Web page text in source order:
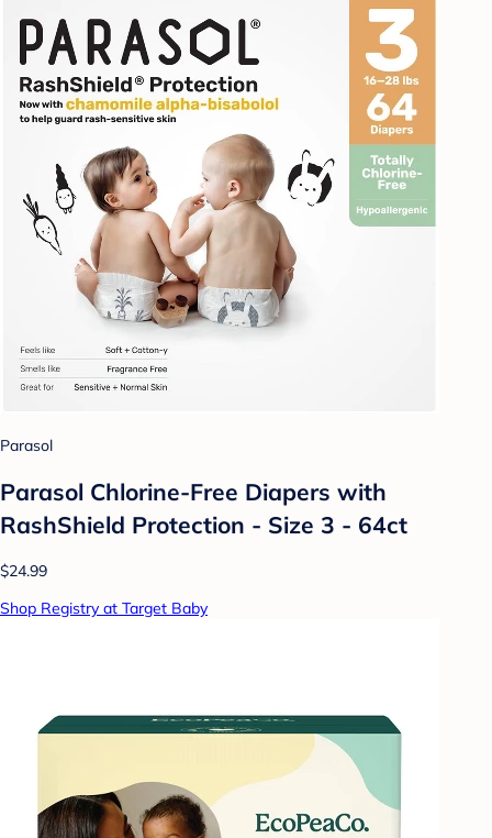
Parasol
Parasol Chlorine-Free Diapers with
RashShield Protection - Size 3 - 64ct
$24.99
Shop Registry at Target Baby